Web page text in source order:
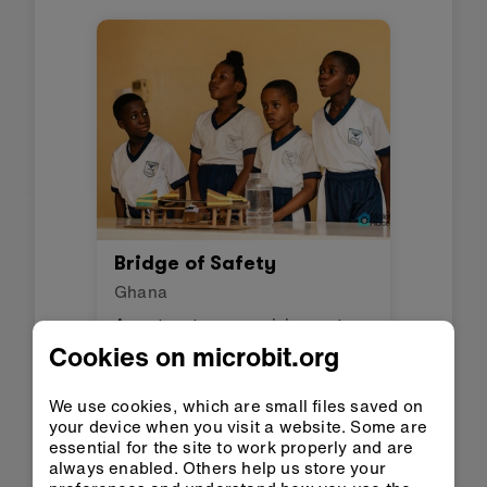
Bridge of Safety
Ghana
A system to sense rising water
levels and mitigate flood risks.
Cookies on microbit.org
We use cookies, which are small files saved on
your device when you visit a website. Some are
essential for the site to work properly and are
always enabled. Others help us store your